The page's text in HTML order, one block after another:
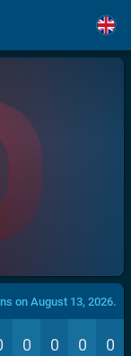
on August 13, 2026.
0 0 0 0